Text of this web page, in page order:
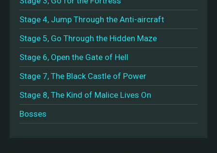
Stage 4, Jump Through the Anti-aircraft
Stage 5, Go Through the Hidden Maze
Stage 6, Open the Gate of Hell
Stage 7, The Black Castle of Power
Stage 8, The Kind of Malice Lives On
Bosses